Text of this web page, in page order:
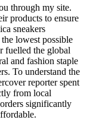
through my site.
products to ensure
sneakers
lowest possible
fuelled the global
and fashion staple
To understand the
reporter spent
from local
significantly